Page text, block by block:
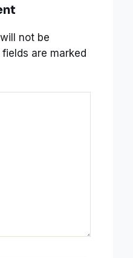
not be
fields are marked